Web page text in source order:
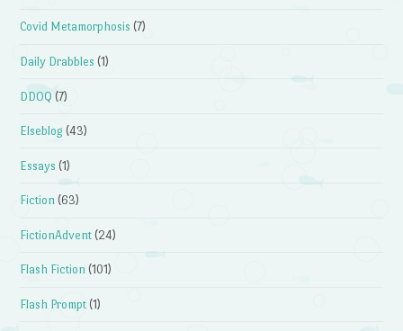
Covid Metamorphosis (7)
Daily Drabbles (1)
DDOQ (7)
Elseblog (43)
Essays (1)
Fiction (63)
FictionAdvent (24)
Flash Fiction (101)
Flash Prompt (1)